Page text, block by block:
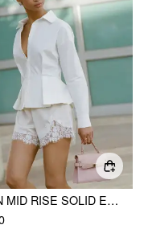
SATIN MID RISE SOLID ELASTIC WAIST FLORAL LACE SHORTS